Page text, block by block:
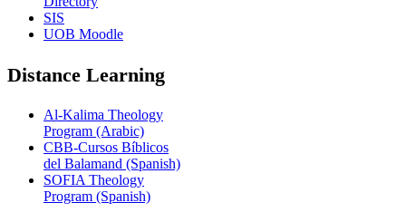
SIS
UOB Moodle
Distance Learning
Al-Kalima Theology
Program (Arabic)
CBB-Cursos Bíblicos
del Balamand (Spanish)
SOFIA Theology
Program (Spanish)